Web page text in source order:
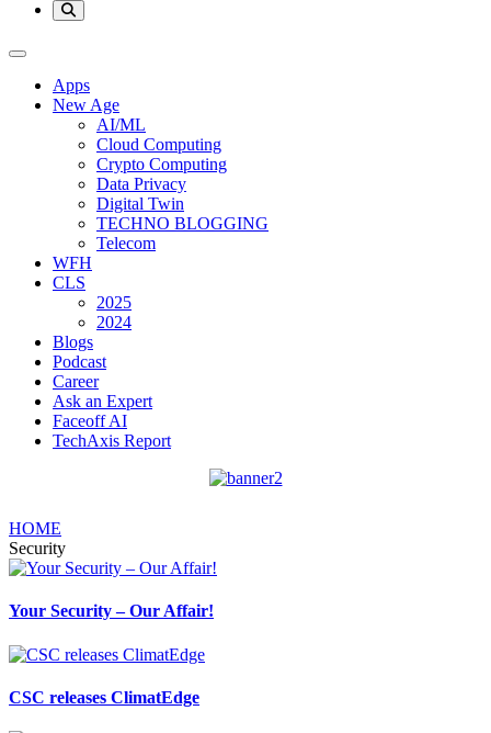
Apps
New Age
AI/ML
Cloud Computing
Crypto Computing
Data Privacy
Digital Twin
TECHNO BLOGGING
Telecom
WFH
CLS
2025
2024
Blogs
Podcast
Career
Ask an Expert
Faceoff AI
TechAxis Report
HOME
Security
Your Security – Our Affair!
CSC releases ClimatEdge